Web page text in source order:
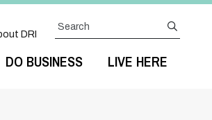
DO BUSINESS LIVE HERE
DRI
Search